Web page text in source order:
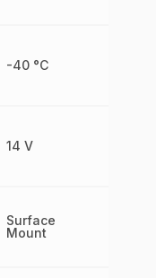
-40 °C
14 V
Surface
Mount